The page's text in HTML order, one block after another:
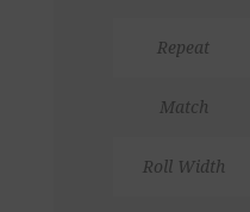
Repeat
Match
Roll Width